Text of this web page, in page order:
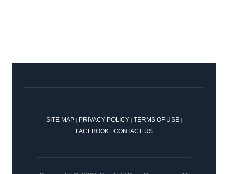
SITE MAP| PRIVACY POLICY TERMS OF USE|
FACEBOOK CONTACT US